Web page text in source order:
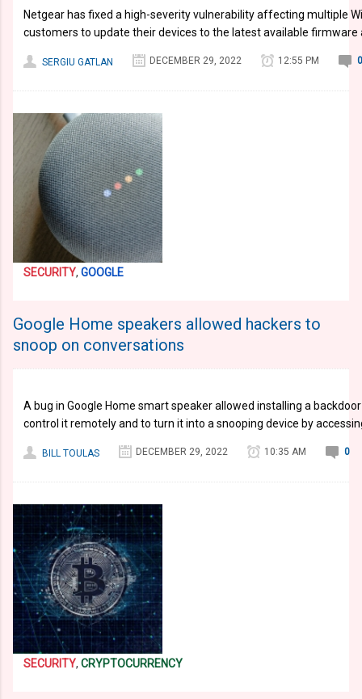
Netgear has fixed a high-severity vulnerability affecting multiple
customers to update their devices to the latest available firmware
SERGIU GATLAN DECEMBER 29, 2022 12:55 PM 0
SECURITY, GOOGLE
Google Home speakers allowed hackers to
snoop on conversations
A bug in Google Home smart speaker allowed installing a
control it remotely and to turn it into a snooping device by
BILL TOULAS DECEMBER 29, 2022 10:35 AM 0
SECURITY, CRYPTOCURRENCY